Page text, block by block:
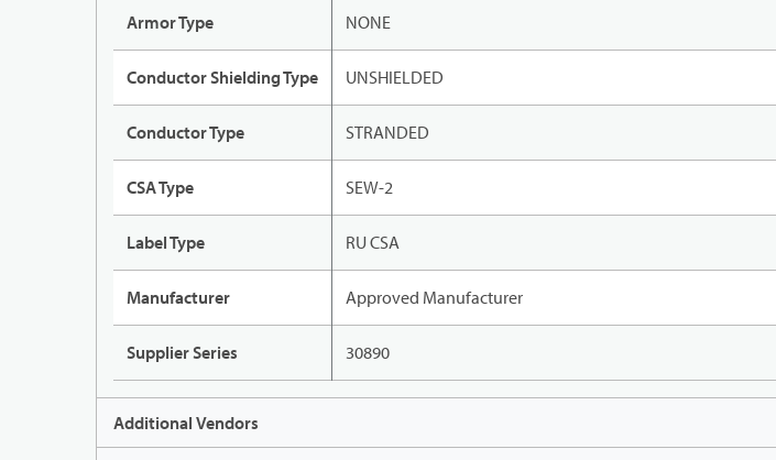
Armor Type NONE
Conductor Shielding Type UNSHIELDED
Conductor Type STRANDED
CSA Type SEW-2
Label Type RU CSA
Manufacturer Approved Manufacturer
Supplier Series 30890
Additional Vendors